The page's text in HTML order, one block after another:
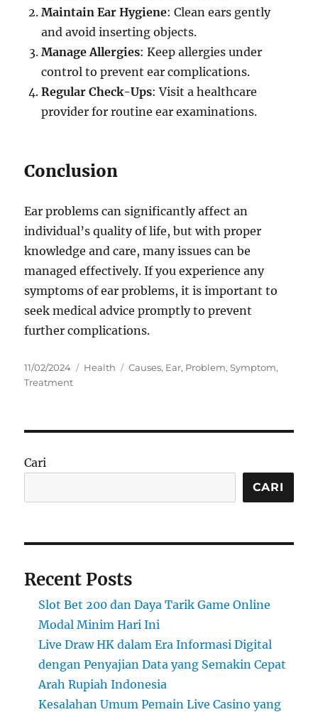
Maintain Ear Hygiene: Clean ears gently
and avoid inserting objects.
Manage Allergies: Keep allergies under
control to prevent ear complications.
Regular Check-Ups: Visit a healthcare
provider for routine ear examinations.
Conclusion
Ear problems can significantly affect an
individual’s quality of life, but with proper
knowledge and care, many issues can be
managed effectively. If you experience any
symptoms of ear problems, it is important to
seek medical advice promptly to prevent
further complications.
Posted
on
11/02/2024 Categories
Health Tags
Causes, Ear, Problem,Symptom,
Treatment
Cari
CARI
Recent Posts
Slot Bet 200 dan Daya Tarik Game Online
Modal Minim Hari Ini
Live Draw HK dalam Era Informasi Digital
dengan Penyajian Data yang Semakin Cepat
Arah Rupiah Indonesia
Kesalahan Umum Pemain Live Casino yang